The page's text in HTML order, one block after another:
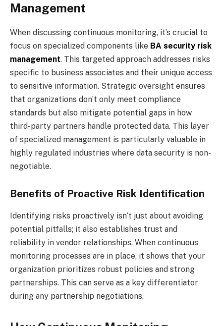
Management
When discussing continuous monitoring, it’s crucial to
focus on specialized components like BA security risk
management. This targeted approach addresses risks
specific to business associates and their unique access
to sensitive information. Strategic oversight ensures
that organizations don’t only meet compliance
standards but also mitigate potential gaps in how
third-party partners handle protected data. This layer
of specialized management is particularly valuable in
highly regulated industries where data security is non-
negotiable.
Benefits of Proactive Risk Identification
Identifying risks proactively isn’t just about avoiding
potential pitfalls; it also establishes trust and
reliability in vendor relationships. When continuous
monitoring processes are in place, it shows that your
organization prioritizes robust policies and strong
partnerships. This can serve as a key differentiator
during any partnership negotiations.